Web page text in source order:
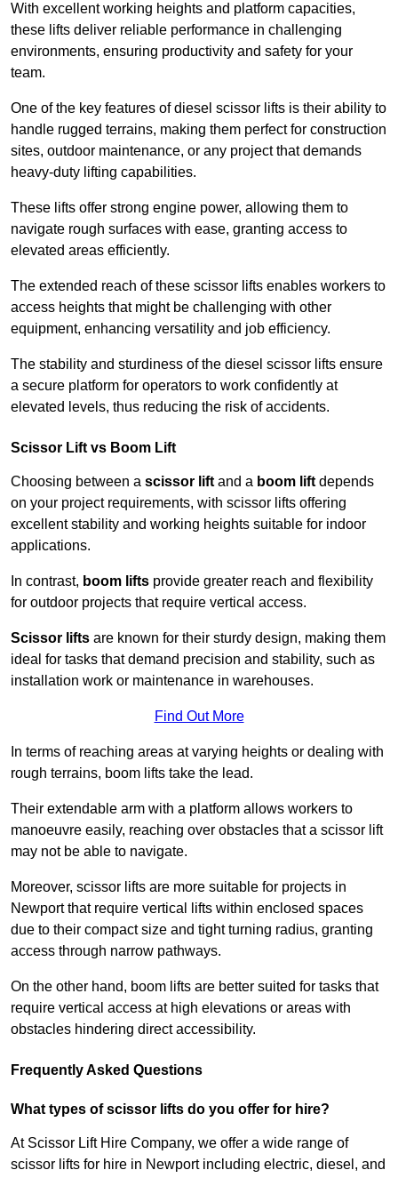
With excellent working heights and platform capacities,
these lifts deliver reliable performance in challenging
environments, ensuring productivity and safety for your
team.
One of the key features of diesel scissor lifts is their ability to
handle rugged terrains, making them perfect for construction
sites, outdoor maintenance, or any project that demands
heavy-duty lifting capabilities.
These lifts offer strong engine power, allowing them to
navigate rough surfaces with ease, granting access to
elevated areas efficiently.
The extended reach of these scissor lifts enables workers to
access heights that might be challenging with other
equipment, enhancing versatility and job efficiency.
The stability and sturdiness of the diesel scissor lifts ensure
a secure platform for operators to work confidently at
elevated levels, thus reducing the risk of accidents.
Scissor Lift vs Boom Lift
Choosing between a scissor lift and a boom lift depends
on your project requirements, with scissor lifts offering
excellent stability and working heights suitable for indoor
applications.
In contrast, boom lifts provide greater reach and flexibility
for outdoor projects that require vertical access.
Scissor lifts are known for their sturdy design, making them
ideal for tasks that demand precision and stability, such as
installation work or maintenance in warehouses.
Find Out More
In terms of reaching areas at varying heights or dealing with
rough terrains, boom lifts take the lead.
Their extendable arm with a platform allows workers to
manoeuvre easily, reaching over obstacles that a scissor lift
may not be able to navigate.
Moreover, scissor lifts are more suitable for projects in
Newport that require vertical lifts within enclosed spaces
due to their compact size and tight turning radius, granting
access through narrow pathways.
On the other hand, boom lifts are better suited for tasks that
require vertical access at high elevations or areas with
obstacles hindering direct accessibility.
Frequently Asked Questions
What types of scissor lifts do you offer for hire?
At Scissor Lift Hire Company, we offer a wide range of
scissor lifts for hire in Newport including electric, diesel, and